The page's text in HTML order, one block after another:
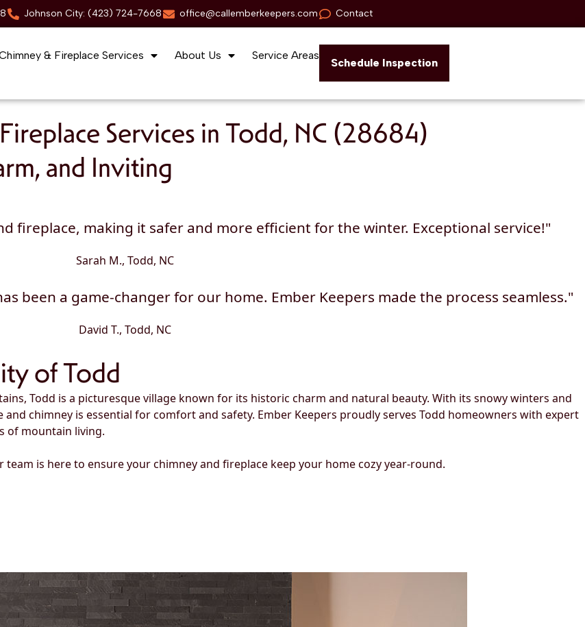
Johnson City: (423) 724-7668 office@callemberkeepers.com Contact
& Fireplace Services About Us Service Areas
Schedule Inspection
Services in Todd, NC (28684)
and Inviting
fireplace, making it safer and more efficient for the winter. Exceptional service!"
Sarah M., Todd, NC
been a game-changer for our home. Ember Keepers made the process seamless."
David T., Todd, NC
of Todd
Todd is a picturesque village known for its historic charm and natural beauty. With its snowy winters and
chimney is essential for comfort and safety. Ember Keepers proudly serves Todd homeowners with expert
of mountain living.
is here to ensure your chimney and fireplace keep your home cozy year-round.